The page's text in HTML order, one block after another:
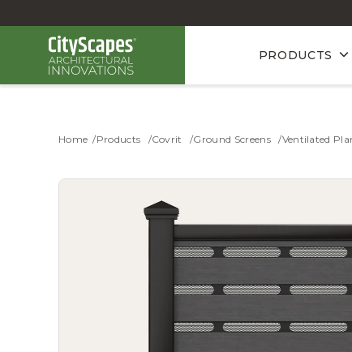
PRODUCTS
Home Products Covrit Ground Screens Ventilated